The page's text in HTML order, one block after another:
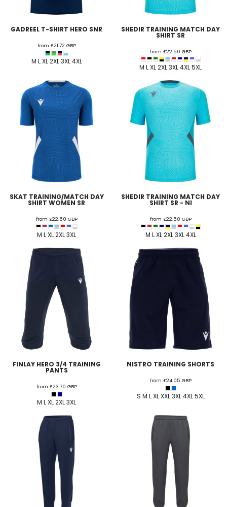
GADREEL T-SHIRT HERO SNR
from £21.72 GBP
M L XL 2XL 3XL 4XL
SHEDIR TRAINING MATCH DAY
SHIRT SR
from £22.50 GBP
M L XL 2XL 3XL 4XL 5XL
SKAT TRAINING/MATCH DAY
SHIRT WOMEN SR
from £22.50 GBP
M L XL 2XL 3XL
SHEDIR TRAINING MATCH DAY
SHIRT SR - NI
from £22.50 GBP
M L XL 2XL 3XL 4XL
FINLAY HERO 3/4 TRAINING
PANTS
from £23.70 GBP
M L XL 2XL 3XL
NISTRO TRAINING SHORTS
from £24.05 GBP
S M L XL XXL 3XL 4XL 5XL